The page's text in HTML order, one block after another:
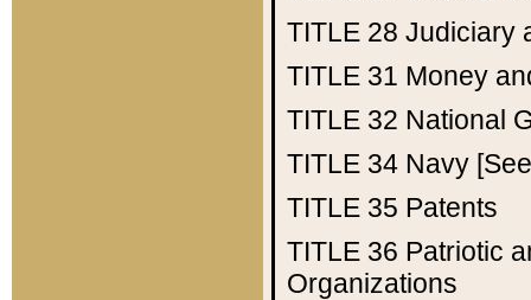
TITLE 28 Judiciary
TITLE 31 Money
TITLE 32 National
TITLE 34 Navy
TITLE 35 Patents
TITLE 36 Patriotic
Organizations